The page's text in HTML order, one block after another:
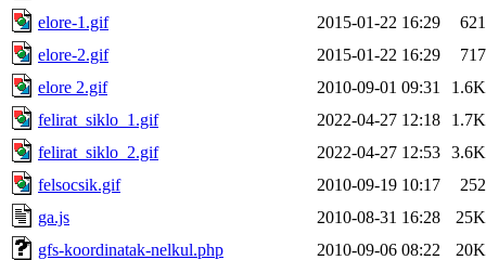
elore-1.gif
2015-01-22 16:29
621
elore-2.gif
2015-01-22 16:29
717
elore 2.gif
2010-09-01 09:31
1.6K
felirat_siklo_1.gif
2022-04-27 12:18
1.7K
felirat_siklo_2.gif
2022-04-27 12:53 3.6K
felsocsik.gif
2010-09-19 10:17
252
ga.js
2010-08-31 16:28
25K
gfs-koordinatak-nelkul.php
2010-09-06 08:22
20K